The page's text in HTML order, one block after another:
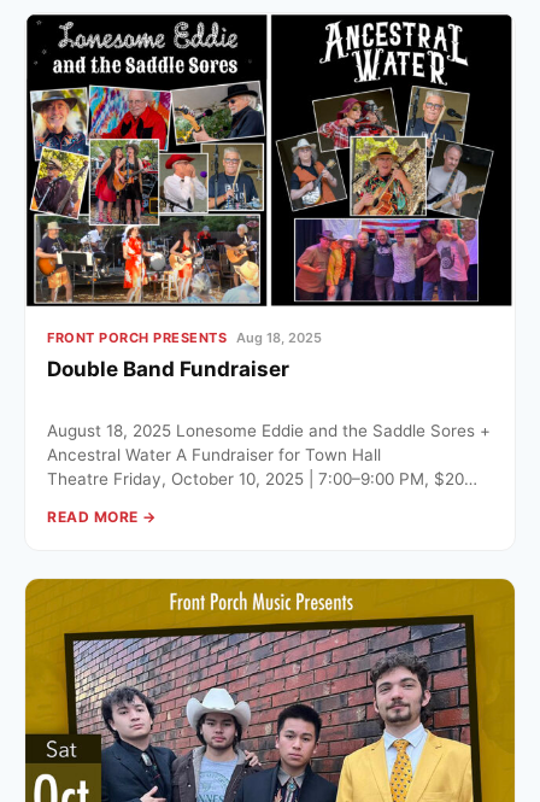
FRONT PORCH PRESENTS Aug 18, 2025
Double Band Fundraiser
August 18, 2025 Lonesome Eddie and the Saddle Sores +
Ancestral Water A Fundraiser for Town Hall
Theatre Friday, October 10, 2025 | 7:00–9:00 PM, $20…
READ MORE →